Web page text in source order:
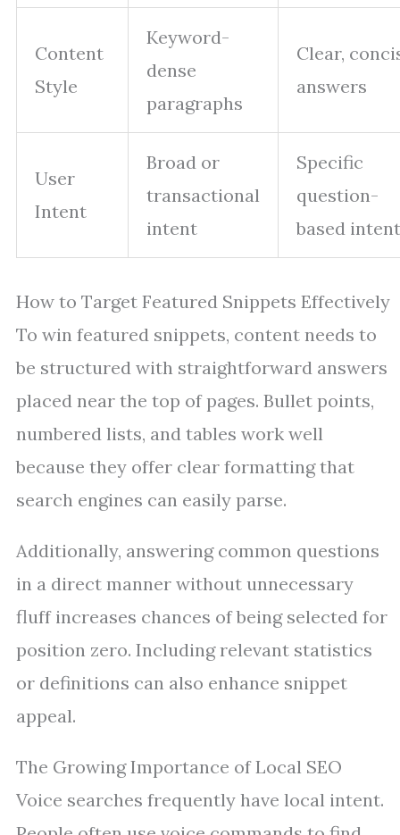
Content
Style
Keyword-
dense
paragraphs
Clear,
answers
User
Intent
Broad or
transactional
intent
Specific
question-
based intent
How to Target Featured Snippets Effectively
To win featured snippets, content needs to
be structured with straightforward answers
placed near the top of pages. Bullet points,
numbered lists, and tables work well
because they offer clear formatting that
search engines can easily parse.
Additionally, answering common questions
in a direct manner without unnecessary
fluff increases chances of being selected for
position zero. Including relevant statistics
or definitions can also enhance snippet
appeal.
The Growing Importance of Local SEO
Voice searches frequently have local intent.